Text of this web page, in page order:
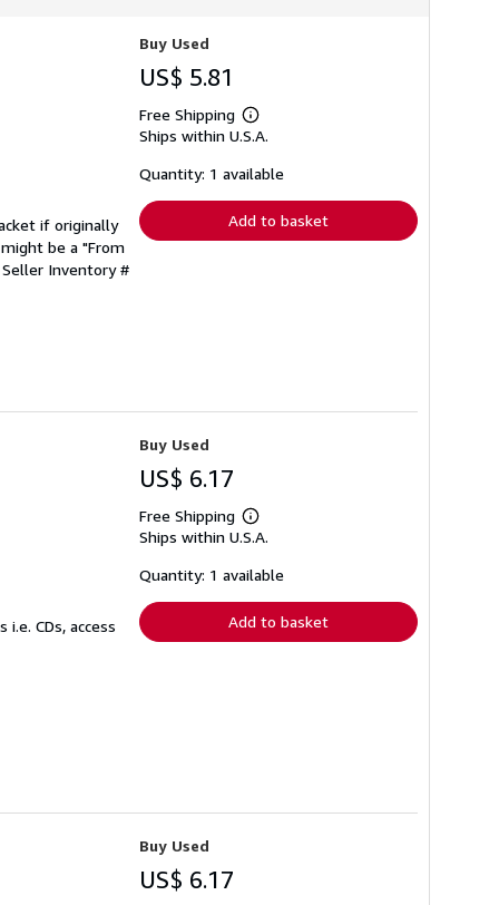
if originally
be a "From
Seller Inventory #
Buy Used
US$ 5.81
Free Shipping
Learn
more
shipping
Ships within U.S.A.
Quantity: 1 available
Add to basket
CDs, access
Buy Used
US$ 6.17
Free Shipping
Learn
more
shipping
Ships within U.S.A.
Quantity: 1 available
Add to basket
Buy Used
US$ 6.17